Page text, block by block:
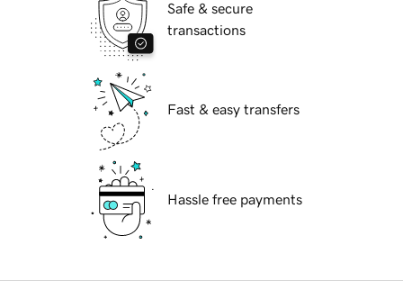
Safe & secure
transactions
Fast & easy transfers
Hassle free payments